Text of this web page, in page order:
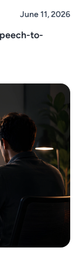
June 11, 2026
to-